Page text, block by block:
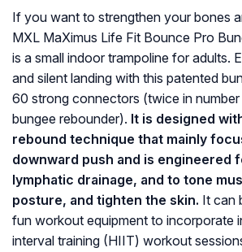
If you want to strengthen your bones
MXL MaXimus Life Fit Bounce Pro
is a small indoor trampoline for adults.
and silent landing with this patented
60 strong connectors (twice in
bungee rebounder). It is designed
rebound technique that mainly
downward push and is engineered
lymphatic drainage, and to tone
posture, and tighten the skin. It can
fun workout equipment to incorporate
interval training (HIIT) workout